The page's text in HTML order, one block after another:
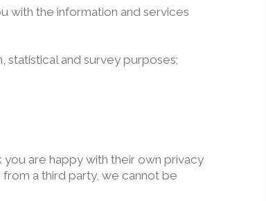
with the information and services
statistical and survey purposes;
are happy with their own privacy
a third party, we cannot be